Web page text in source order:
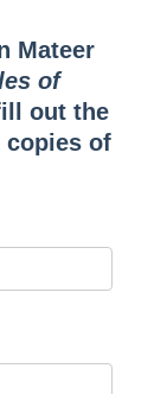
Mateer
of
out the
of